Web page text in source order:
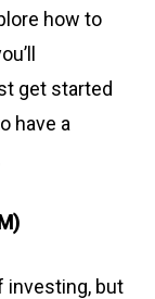
how to
get started
have a
investing, but